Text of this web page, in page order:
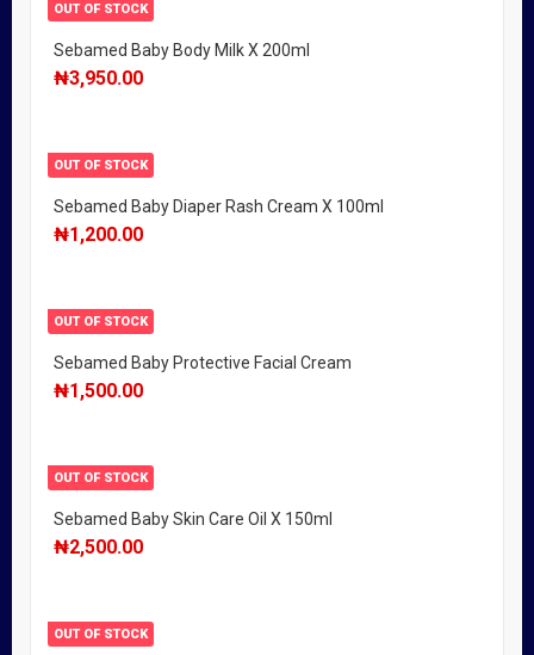
OUT OF STOCK
Sebamed Baby Body Milk X 200ml
₦3,950.00
OUT OF STOCK
Sebamed Baby Diaper Rash Cream X 100ml
₦1,200.00
OUT OF STOCK
Sebamed Baby Protective Facial Cream
₦1,500.00
OUT OF STOCK
Sebamed Baby Skin Care Oil X 150ml
₦2,500.00
OUT OF STOCK